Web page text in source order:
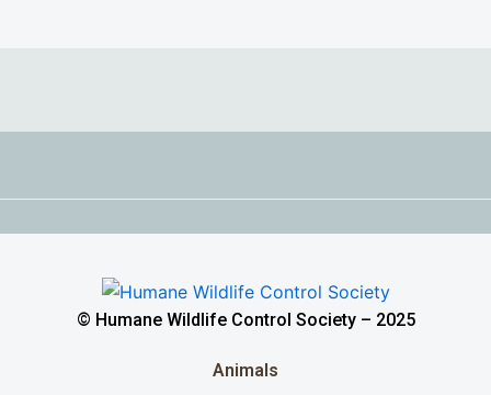
© Humane Wildlife Control Society – 2025
Animals